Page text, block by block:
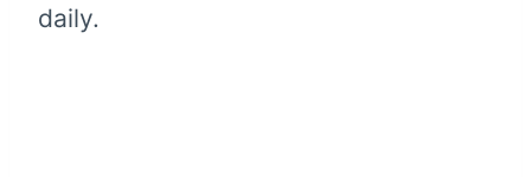
daily.